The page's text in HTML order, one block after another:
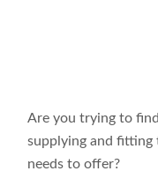
Are you trying to
supplying and fitting
needs to offer?